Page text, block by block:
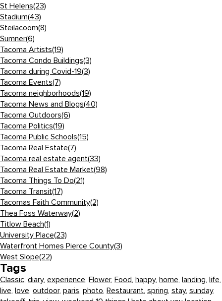
St Helens(23)
Stadium(43)
Steilacoom(8)
Sumner(6)
Tacoma Artists(19)
Tacoma Condo Buildings(3)
Tacoma during Covid-19(3)
Tacoma Events(7)
Tacoma neighborhoods(19)
Tacoma News and Blogs(40)
Tacoma Outdoors(6)
Tacoma Politics(19)
Tacoma Public Schools(15)
Tacoma Real Estate(7)
Tacoma real estate agent(33)
Tacoma Real Estate Market(98)
Tacoma Things To Do(21)
Tacoma Transit(17)
Tacomas Faith Community(2)
Thea Foss Waterway(2)
Titlow Beach(1)
University Place(23)
Waterfront Homes Pierce County(3)
West Slope(22)
Tags
Classic, diary, experience, Flower, Food, happy, home, landing, life,
live, love, outdoor, paris, photo, Restaurant, spring, stay, sunday,